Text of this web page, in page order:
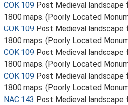
COK 109 Post Medieval landscape
1800 maps. (Poorly Located
COK 109 Post Medieval landscape
1800 maps. (Poorly Located
COK 109 Post Medieval landscape
1800 maps. (Poorly Located
COK 109 Post Medieval landscape
1800 maps. (Poorly Located
NAC 143 Post Medieval landscape